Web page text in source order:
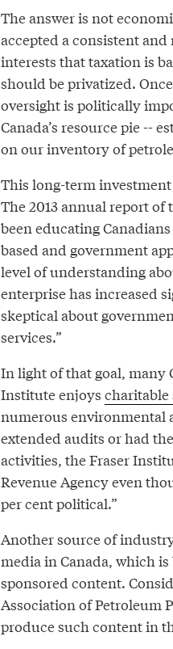
The answer is not
accepted a consistent
interests that taxation is
should be privatized.
oversight is politically
Canada’s resource pie --
on our inventory of
This long-term
The 2013 annual report of
been educating
based and government
level of understanding
enterprise has increased
skeptical about
services.”
In light of that goal, many
Institute enjoys charitable
numerous environmental
extended audits or had
activities, the Fraser
Revenue Agency even
per cent political.”
Another source of
media in Canada, which
sponsored content.
Association of Petroleum
produce such content in